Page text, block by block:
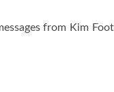
from Kim